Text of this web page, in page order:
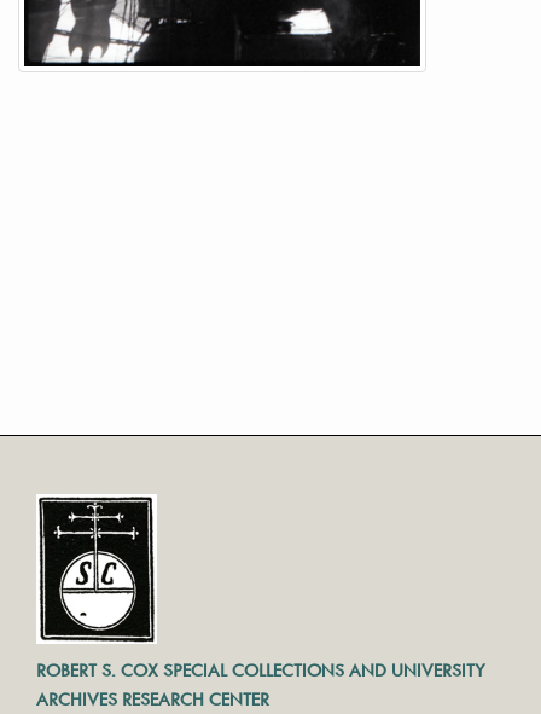
ROBERT S. COX SPECIAL COLLECTIONS AND UNIVERSITY
ARCHIVES RESEARCH CENTER